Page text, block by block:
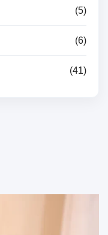
(5)
(6)
(41)